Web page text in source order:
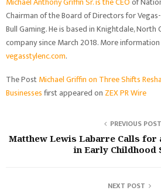
Chairman of the Board of Directors for
Bull Gaming. He is based in Knightdale, North
company since March 2018. More
vegasstylenc.com.
The PostMichael Griffin on Three Shifts
Businessesfirst appeared on ZEX PR Wire
PREVIOUS POST
Matthew Lewis Labarre Calls for
in Early Childhood
NEXT POST